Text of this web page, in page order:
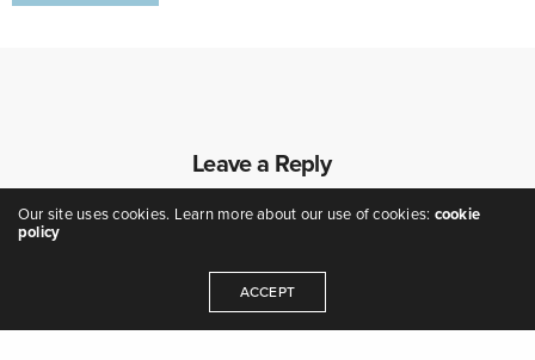
Leave a Reply
Our site uses cookies. Learn more about our use of cookies: cookie
policy
ACCEPT